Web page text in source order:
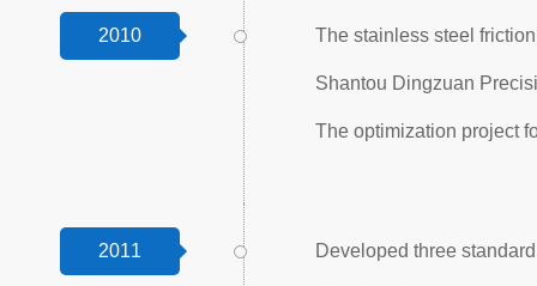
2010 The stainless steel
Shantou Dingzuan
The optimization project
2011 Developed three